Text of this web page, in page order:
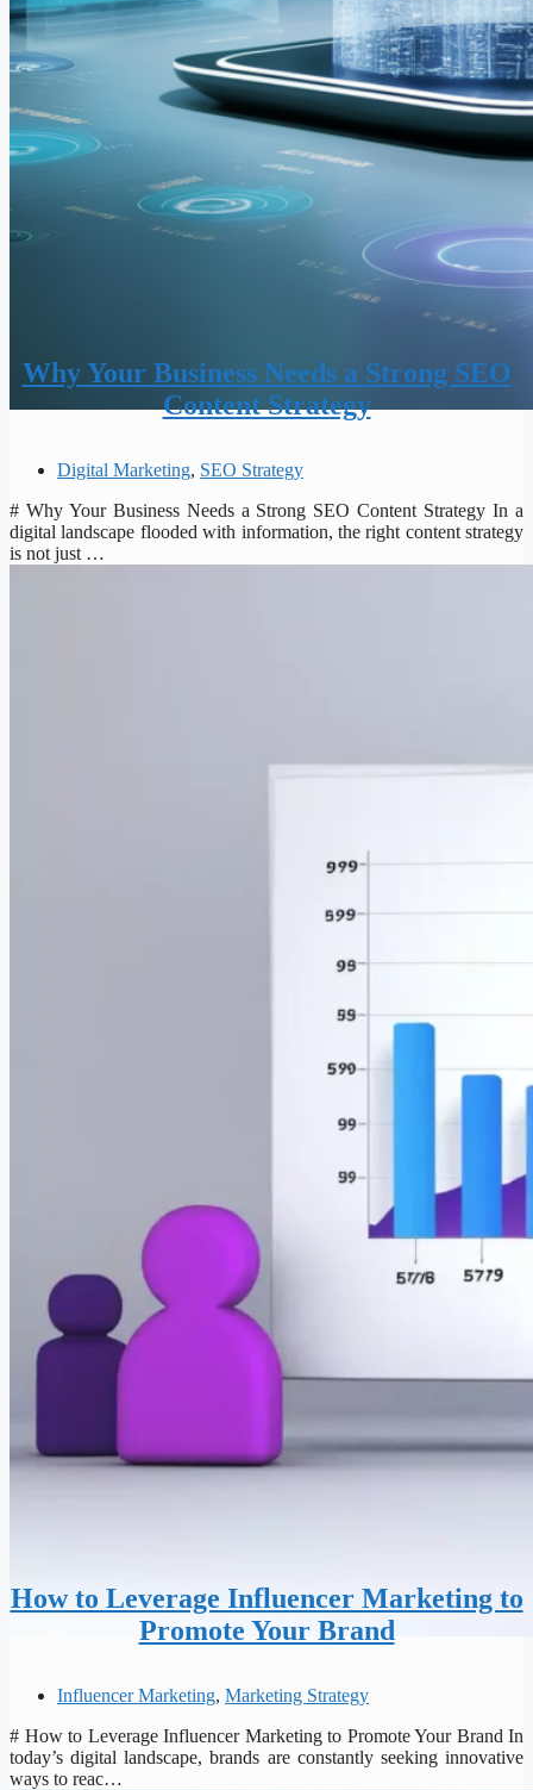
Why Your Business Needs a Strong SEO
Content Strategy
Digital Marketing, SEO Strategy
# Why Your Business Needs a Strong SEO Content Strategy In a
digital landscape flooded with information, the right content strategy
is not just …
How to Leverage Influencer Marketing to
Promote Your Brand
Influencer Marketing, Marketing Strategy
# How to Leverage Influencer Marketing to Promote Your Brand In
today’s digital landscape, brands are constantly seeking innovative
ways to reac…